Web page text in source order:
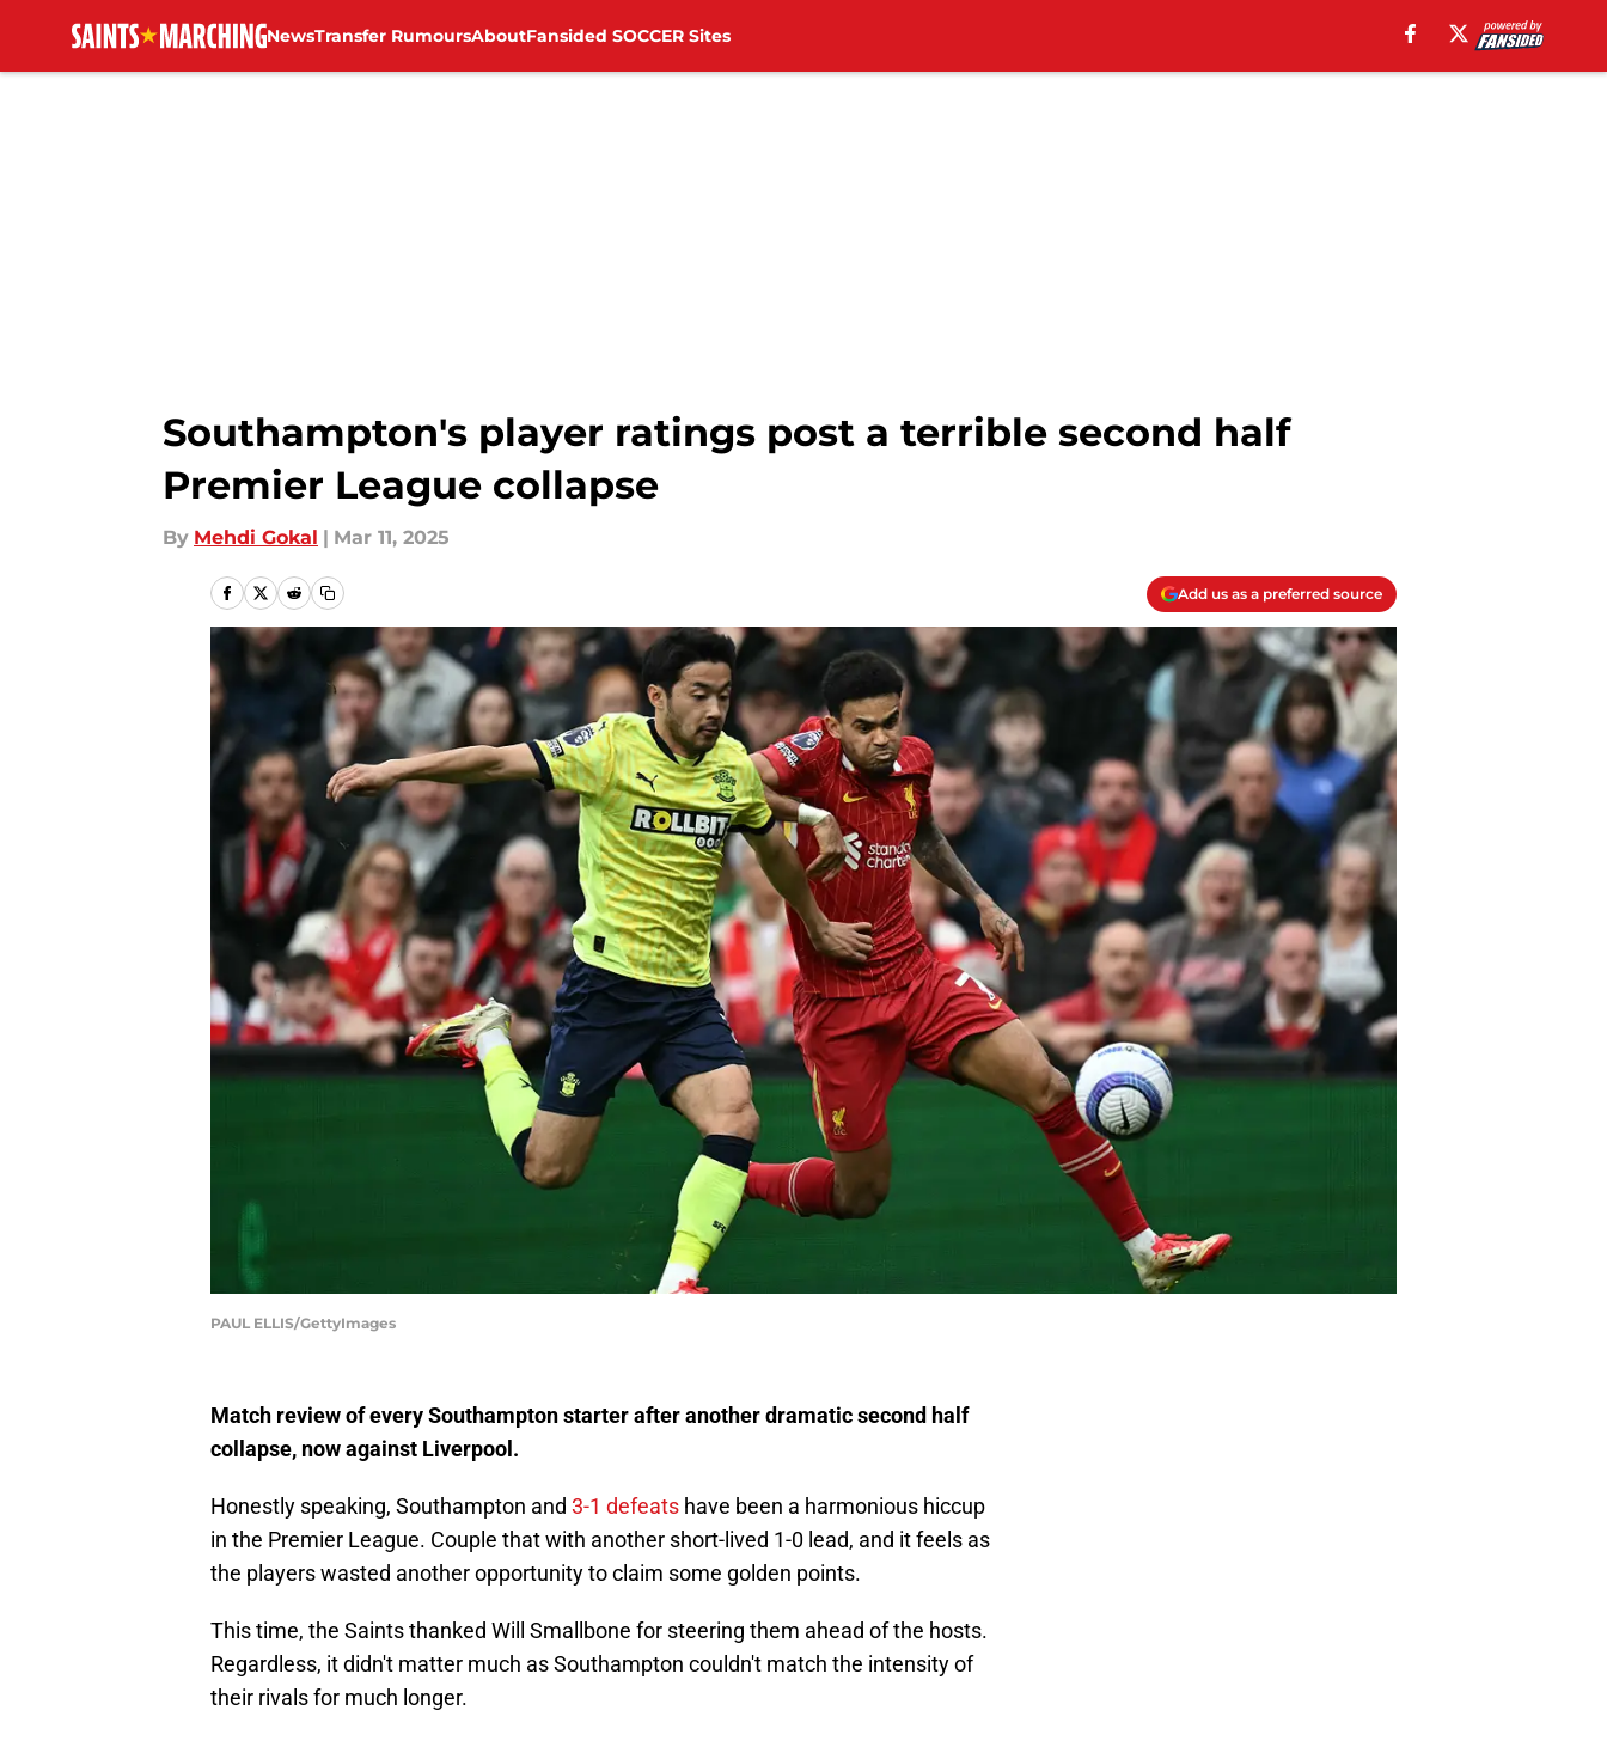
NewsTransfer RumoursAboutFansided SOCCER Sites
Southampton's player ratings post a terrible second half
Premier League collapse
By Mehdi Gokal | Mar 11, 2025
Add us as a preferred source
PAUL ELLIS/GettyImages
Match review of every Southampton starter after another dramatic second half
collapse, now against Liverpool.
Honestly speaking, Southampton and 3-1 defeats have been a harmonious hiccup
in the Premier League. Couple that with another short-lived 1-0 lead, and it feels as
the players wasted another opportunity to claim some golden points.
This time, the Saints thanked Will Smallbone for steering them ahead of the hosts.
Regardless, it didn't matter much as Southampton couldn't match the intensity of
their rivals for much longer.